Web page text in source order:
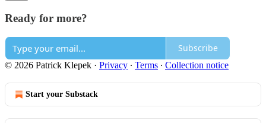
Ready for more?
Subscribe
© 2026 Patrick Klepek · Privacy ∙ Terms ∙ Collection notice
Start your Substack